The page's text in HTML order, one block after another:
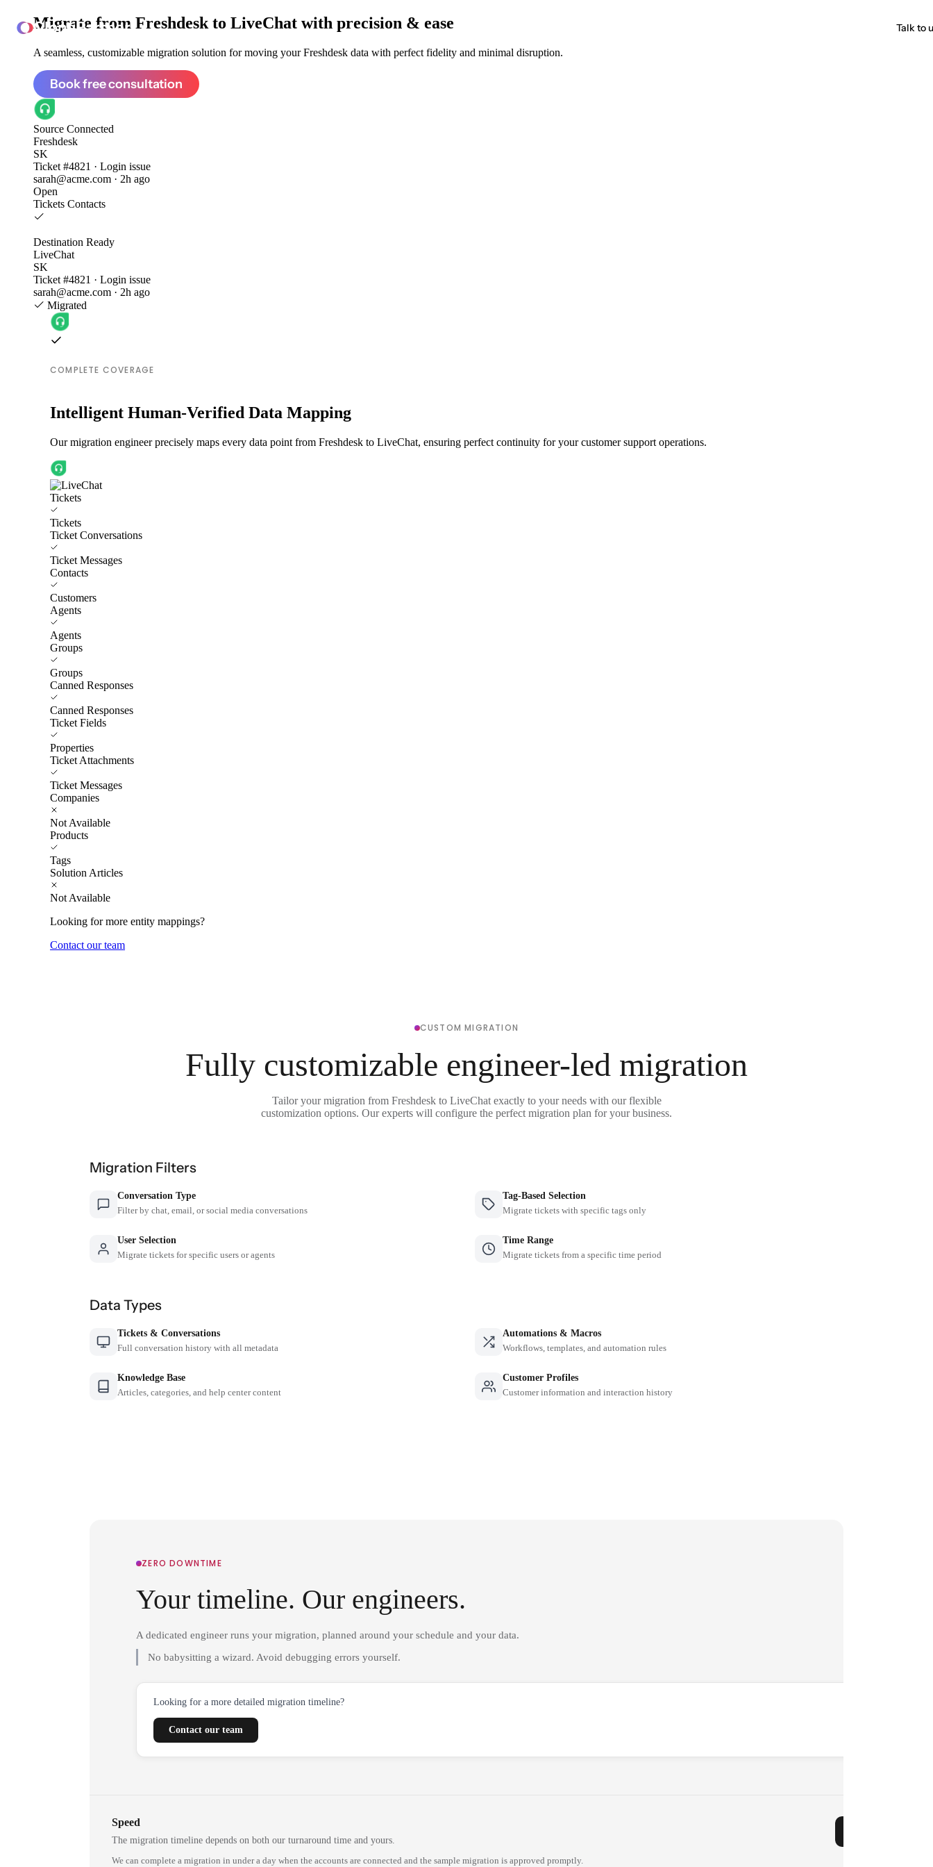
ClonePartner Talk to
Migrate from Freshdesk to LiveChat with precision & ease
A seamless, customizable migration solution for moving your Freshdesk data with perfect fidelity and minimal disruption.
Book free consultation
Source Connected
Freshdesk
SK
Ticket #4821 · Login issue
sarah@acme.com · 2h ago
Open
Tickets Contacts
Destination Ready
LiveChat
SK
Ticket #4821 · Login issue
sarah@acme.com · 2h ago
Migrated
COMPLETE COVERAGE
Intelligent Human-Verified Data Mapping
Our migration engineer precisely maps every data point from Freshdesk to LiveChat, ensuring perfect continuity for your customer support operations.
Tickets
Tickets
Ticket Conversations
Ticket Messages
Contacts
Customers
Agents
Agents
Groups
Groups
Canned Responses
Canned Responses
Ticket Fields
Properties
Ticket Attachments
Ticket Messages
Companies
Not Available
Products
Tags
Solution Articles
Not Available
Looking for more entity mappings?
Contact our team
CUSTOM MIGRATION
Fully customizable engineer-led migration
Tailor your migration from Freshdesk to LiveChat exactly to your needs with our flexible
customization options. Our experts will configure the perfect migration plan for your business.
Migration Filters
Conversation Type
Filter by chat, email, or social media conversations
Tag-Based Selection
Migrate tickets with specific tags only
User Selection
Migrate tickets for specific users or agents
Time Range
Migrate tickets from a specific time period
Data Types
Tickets & Conversations
Full conversation history with all metadata
Automations & Macros
Workflows, templates, and automation rules
Knowledge Base
Articles, categories, and help center content
Customer Profiles
Customer information and interaction history
ZERO DOWNTIME
Your timeline. Our engineers.
A dedicated engineer runs your migration, planned around your schedule and your data.
No babysitting a wizard. Avoid debugging errors yourself.
Looking for a more detailed migration timeline?
Contact our team
Speed
The migration timeline depends on both our turnaround time and yours.
We can complete a migration in under a day when the accounts are connected and the sample migration is approved promptly.